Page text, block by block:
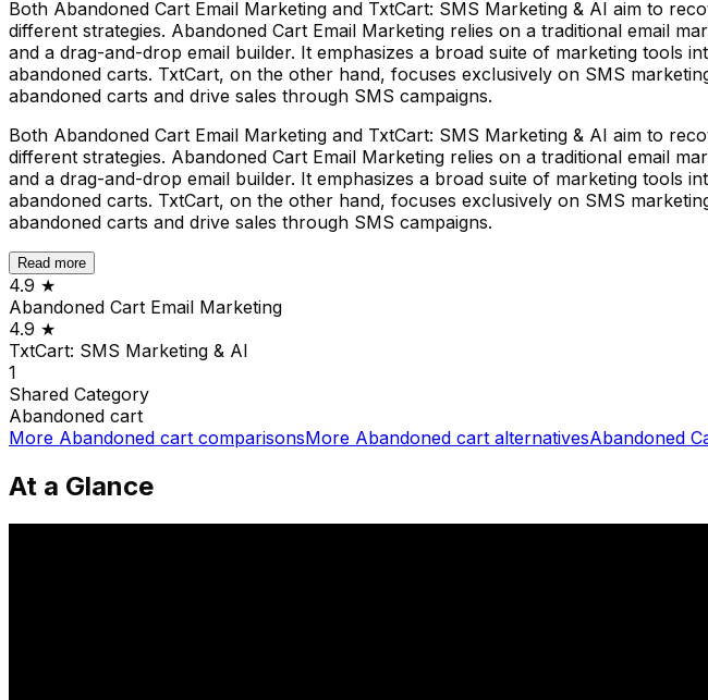
Both Abandoned Cart Email Marketing and TxtCart: SMS Marketing & AI aim to
different strategies. Abandoned Cart Email Marketing relies on a traditional email
and a drag-and-drop email builder. It emphasizes a broad suite of marketing tools
abandoned carts. TxtCart, on the other hand, focuses exclusively on SMS
abandoned carts and drive sales through SMS campaigns.
Both Abandoned Cart Email Marketing and TxtCart: SMS Marketing & AI aim to
different strategies. Abandoned Cart Email Marketing relies on a traditional email
and a drag-and-drop email builder. It emphasizes a broad suite of marketing tools
abandoned carts. TxtCart, on the other hand, focuses exclusively on SMS
abandoned carts and drive sales through SMS campaigns.
Read more
4.9 ★
Abandoned Cart Email Marketing
4.9 ★
TxtCart: SMS Marketing & AI
1
Shared Category
Abandoned cart
More Abandoned cart comparisonsMore Abandoned cart alternativesAbandoned
At a Glance